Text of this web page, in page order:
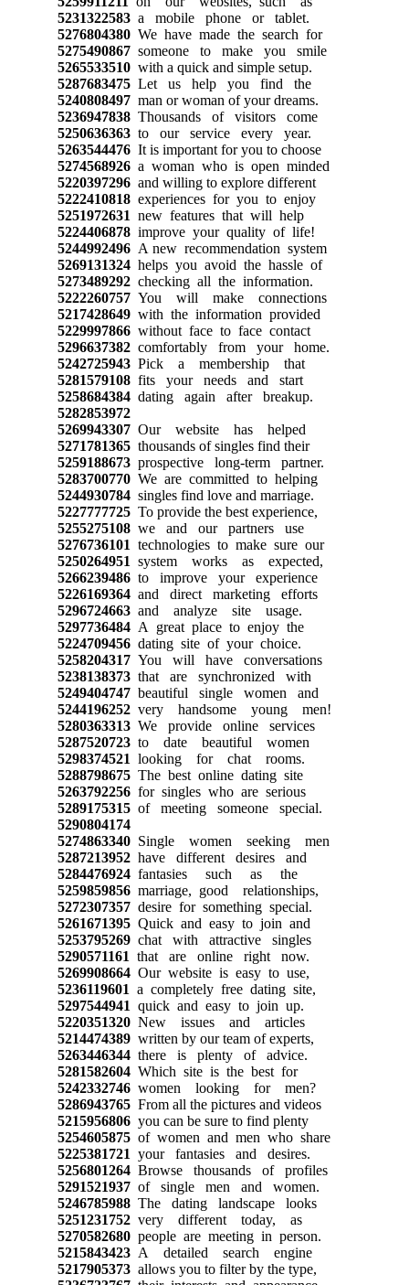
5231322583a mobile phone or tablet.
5276804380We have made the search for
5275490867someone to make you smile
5265533510with a quick and simple setup.
5287683475Let us help you find the
5240808497man or woman of your dreams.
5236947838Thousands of visitors come
5250636363to our service every year.
5263544476It is important for you to choose
5274568926a woman who is open minded
5220397296and willing to explore different
5222410818experiences for you to enjoy
5251972631 new features that will help
5224406878improve your quality of life!
5244992496A new recommendation system
5269131324helps you avoid the hassle of
5273489292checking all the information.
5222260757You will make connections
5217428649with the information provided
5229997866without face to face contact
5296637382comfortably from your home.
5242725943Pick a membership that
5281579108fits your needs and start
5258684384dating again after breakup.
5282853972
5269943307Our website has helped
5271781365thousands of singles find their
5259188673prospective long-term partner.
5283700770We are committed to helping
5244930784singles find love and marriage.
5227777725To provide the best experience,
5255275108we and our partners use
5276736101 technologies to make sure our
5250264951 system works as expected,
5266239486to improve your experience
5226169364and direct marketing efforts
5296724663and analyze site usage.
5297736484A great place to enjoy the
5224709456dating site of your choice.
5258204317You will have conversations
5238138373that are synchronized with
5249404747beautiful single women and
5244196252very handsome young men!
5280363313We provide online services
5287520723to date beautiful women
5298374521 looking for chat rooms.
5288798675The best online dating site
5263792256for singles who are serious
5289175315of meeting someone special.
5290804174
5274863340Single women seeking men
5287213952have different desires and
5284476924fantasies such as the
5259859856marriage, good relationships,
5272307357desire for something special.
5261671395Quick and easy to join and
5253795269chat with attractive singles
5290571161 that are online right now.
5269908664Our website is easy to use,
5236119601 a completely free dating site,
5297544941 quick and easy to join up.
5220351320New issues and articles
5214474389written by our team of experts,
5263446344there is plenty of advice.
5281582604Which site is the best for
5242332746women looking for men?
5286943765From all the pictures and videos
5215956806you can be sure to find plenty
5254605875of women and men who share
5225381721 your fantasies and desires.
5256801264Browse thousands of profiles
5291521937of single men and women.
5246785988The dating landscape looks
5251231752very different today, as
5270582680people are meeting in person.
5215843423A detailed search engine
5217905373allows you to filter by the type,